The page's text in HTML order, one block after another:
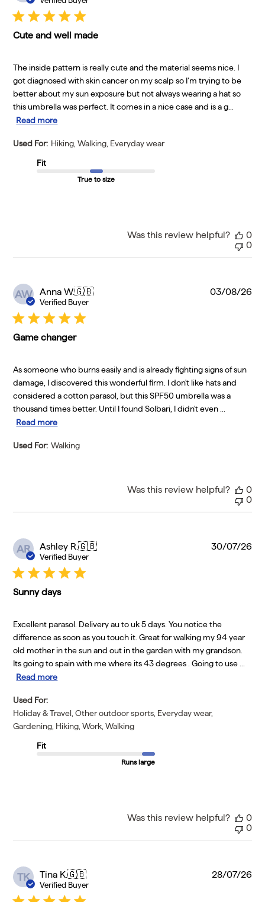
Cute and well made
The inside pattern is really cute and the material seems nice. I
got diagnosed with skin cancer on my scalp so I’m trying to be
better about my sun exposure but not always wearing a hat so
this umbrella was perfect. It comes in a nice case and is a g...
Read more
Used For: Hiking, Walking, Everyday wear
Fit
True to size
Was this review helpful?
0
0
AW Anna W.🇬🇧
Verified Buyer
Game changer
As someone who burns easily and is already fighting signs of sun
damage, I discovered this wonderful firm. I don't like hats and
considered a cotton parasol, but this SPF50 umbrella was a
thousand times better. Until I found Solbari, I didn't even ...
Read more
Used For: Walking
03/08/26
Was this review helpful?
0
0
AR Ashley R.🇬🇧
Verified Buyer
Sunny days
Excellent parasol. Delivery au to uk 5 days. You notice the
difference as soon as you touch it. Great for walking my 94 year
old mother in the sun and out in the garden with my grandson.
Its going to spain with me where its 43 degrees . Going to use ...
Read more
Used For:
Holiday & Travel, Other outdoor sports, Everyday wear,
Gardening, Hiking, Work, Walking
Fit
Runs large
30/07/26
Was this review helpful?
0
0
TK Tina K.🇬🇧
Verified Buyer
28/07/26